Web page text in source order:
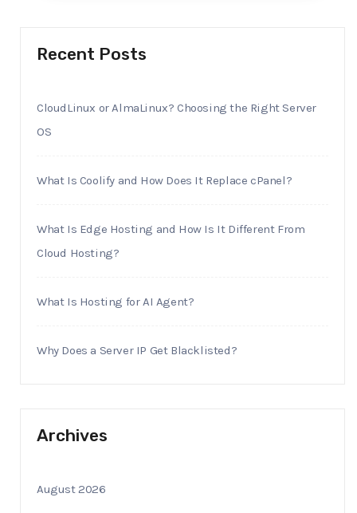
Recent Posts
CloudLinux or AlmaLinux? Choosing the Right Server
OS
What Is Coolify and How Does It Replace cPanel?
What Is Edge Hosting and How Is It Different From
Cloud Hosting?
What Is Hosting for AI Agent?
Why Does a Server IP Get Blacklisted?
Archives
August 2026